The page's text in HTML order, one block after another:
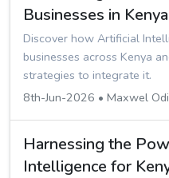
Businesses in
Discover how Artificial
businesses across Kenya
strategies to integrate it.
8th-Jun-2026 • Maxwel
Harnessing the
Intelligence for